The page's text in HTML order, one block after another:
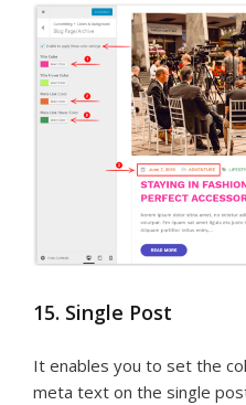
15. Single Post
It enables you to set the
meta text on the single